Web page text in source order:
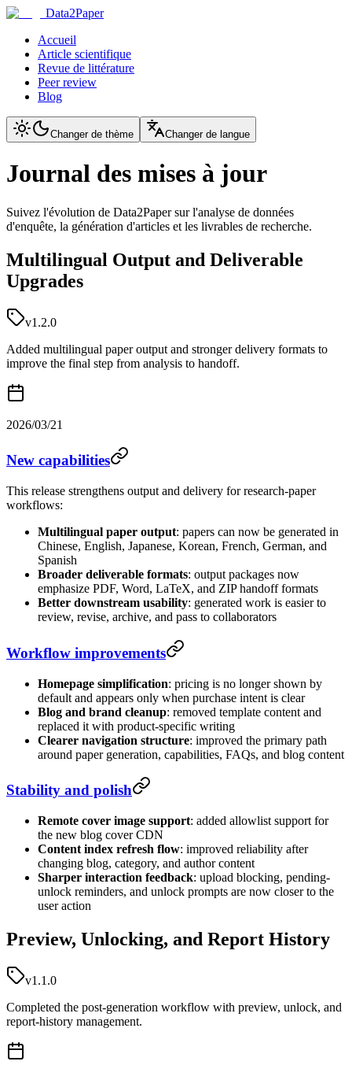
Data2Paper
Accueil
Article scientifique
Revue de littérature
Peer review
Blog
Changer de thème Changer de langue
Journal des mises à jour
Suivez l'évolution de Data2Paper sur l'analyse de données
d'enquête, la génération d'articles et les livrables de recherche.
Multilingual Output and Deliverable
Upgrades
v1.2.0
Added multilingual paper output and stronger delivery formats to
improve the final step from analysis to handoff.
2026/03/21
New capabilities
This release strengthens output and delivery for research-paper
workflows:
Multilingual paper output: papers can now be generated in
Chinese, English, Japanese, Korean, French, German, and
Spanish
Broader deliverable formats: output packages now
emphasize PDF, Word, LaTeX, and ZIP handoff formats
Better downstream usability: generated work is easier to
review, revise, archive, and pass to collaborators
Workflow improvements
Homepage simplification: pricing is no longer shown by
default and appears only when purchase intent is clear
Blog and brand cleanup: removed template content and
replaced it with product-specific writing
Clearer navigation structure: improved the primary path
around paper generation, capabilities, FAQs, and blog content
Stability and polish
Remote cover image support: added allowlist support for
the new blog cover CDN
Content index refresh flow: improved reliability after
changing blog, category, and author content
Sharper interaction feedback: upload blocking, pending-
unlock reminders, and unlock prompts are now closer to the
user action
Preview, Unlocking, and Report History
v1.1.0
Completed the post-generation workflow with preview, unlock, and
report-history management.